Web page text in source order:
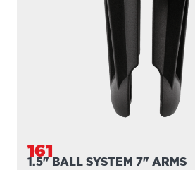
161
1.5" BALL SYSTEM 7" ARMS